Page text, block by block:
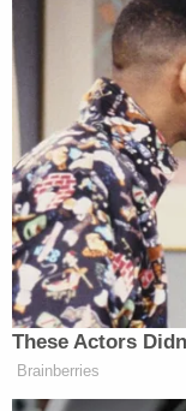
between sex
cause for the
above in the
could not
without
the policy, which
on his birth
The court also
were put in
community's